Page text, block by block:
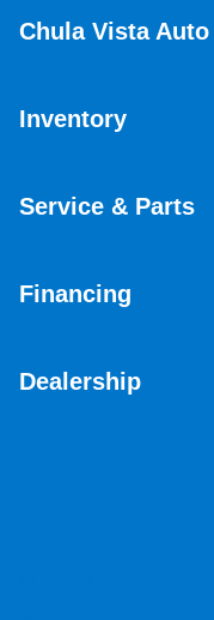
Chula Vista Auto
Inventory
Service & Parts
Financing
Dealership